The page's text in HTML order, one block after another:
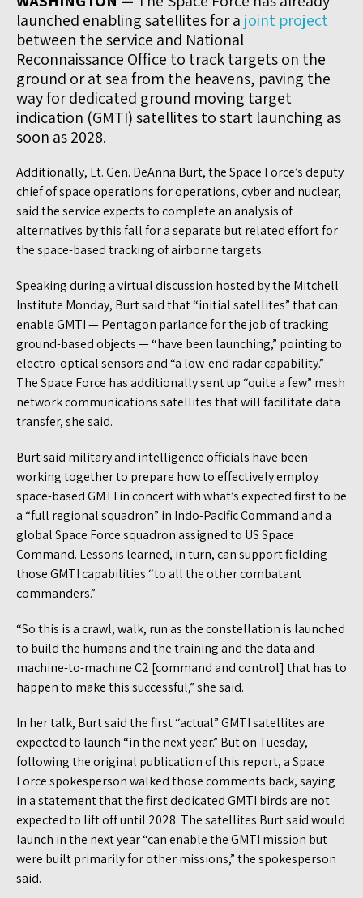
launched enabling satellites for a joint project
between the service and National
Reconnaissance Office to track targets on the
ground or at sea from the heavens, paving the
way for dedicated ground moving target
indication (GMTI) satellites to start launching as
soon as 2028.
Additionally, Lt. Gen. DeAnna Burt, the Space Force’s deputy
chief of space operations for operations, cyber and nuclear,
said the service expects to complete an analysis of
alternatives by this fall for a separate but related effort for
the space-based tracking of airborne targets.
Speaking during a virtual discussion hosted by the Mitchell
Institute Monday, Burt said that “initial satellites” that can
enable GMTI — Pentagon parlance for the job of tracking
ground-based objects — “have been launching,” pointing to
electro-optical sensors and “a low-end radar capability.”
The Space Force has additionally sent up “quite a few” mesh
network communications satellites that will facilitate data
transfer, she said.
Burt said military and intelligence officials have been
working together to prepare how to effectively employ
space-based GMTI in concert with what’s expected first to be
a “full regional squadron” in Indo-Pacific Command and a
global Space Force squadron assigned to US Space
Command. Lessons learned, in turn, can support fielding
those GMTI capabilities “to all the other combatant
commanders.”
“So this is a crawl, walk, run as the constellation is launched
to build the humans and the training and the data and
machine-to-machine C2 [command and control] that has to
happen to make this successful,” she said.
In her talk, Burt said the first “actual” GMTI satellites are
expected to launch “in the next year.” But on Tuesday,
following the original publication of this report, a Space
Force spokesperson walked those comments back, saying
in a statement that the first dedicated GMTI birds are not
expected to lift off until 2028. The satellites Burt said would
launch in the next year “can enable the GMTI mission but
were built primarily for other missions,” the spokesperson
said.